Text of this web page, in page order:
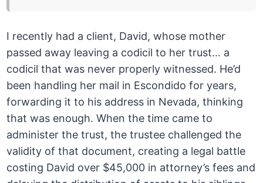
I recently had a client, David, whose mother
passed away leaving a codicil to her trust… a
codicil that was never properly witnessed. He’d
been handling her mail in Escondido for years,
forwarding it to his address in Nevada, thinking
that was enough. When the time came to
administer the trust, the trustee challenged the
validity of that document, creating a legal battle
costing David over $45,000 in attorney’s fees and